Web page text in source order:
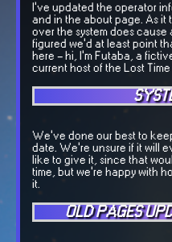
I've updated the operator
and in the about page. As it
over the system does cause
figured we'd at least point
here - hi, I'm Futaba, a
current host of the Lost Time
We've done our best to
date. We're unsure if it will
like to give it, since that
time, but we're happy with
it.
OLD PAGES